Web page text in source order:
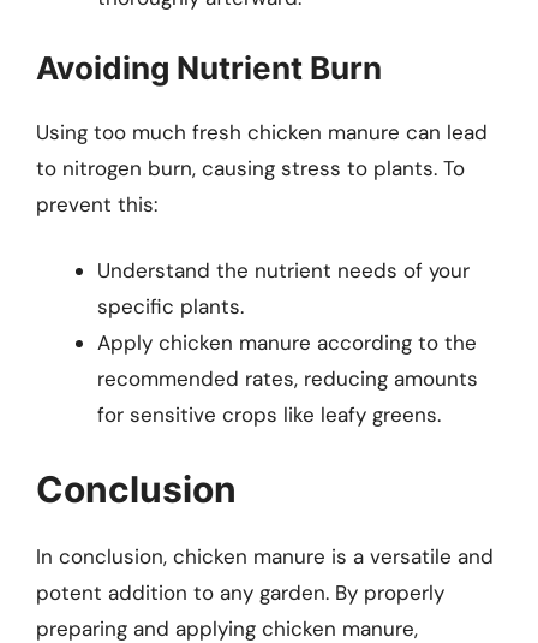
Avoiding Nutrient Burn
Using too much fresh chicken manure can lead
to nitrogen burn, causing stress to plants. To
prevent this:
Understand the nutrient needs of your
specific plants.
Apply chicken manure according to the
recommended rates, reducing amounts
for sensitive crops like leafy greens.
Conclusion
In conclusion, chicken manure is a versatile and
potent addition to any garden. By properly
preparing and applying chicken manure,